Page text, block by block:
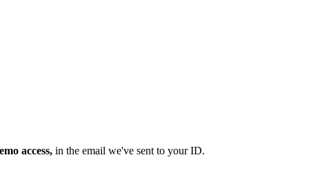
access, in the email we've sent to your ID.